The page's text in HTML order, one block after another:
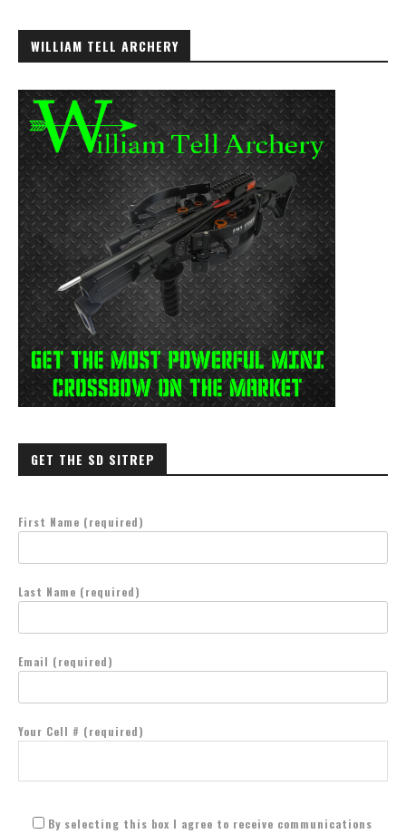
WILLIAM TELL ARCHERY
GET THE SD SITREP
First Name (required)
Last Name (required)
Email (required)
Your Cell # (required)
By selecting this box I agree to receive communications